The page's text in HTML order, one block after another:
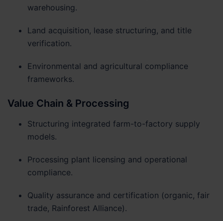
warehousing.
Land acquisition, lease structuring, and title
verification.
Environmental and agricultural compliance
frameworks.
Value Chain & Processing
Structuring integrated farm-to-factory supply
models.
Processing plant licensing and operational
compliance.
Quality assurance and certification (organic, fair
trade, Rainforest Alliance).